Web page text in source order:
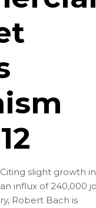
slight growth in
influx of 240,000
Robert Bach is